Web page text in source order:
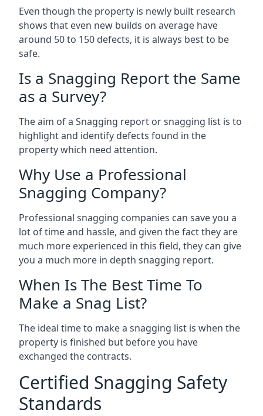
Even though the property is newly built research
shows that even new builds on average have
around 50 to 150 defects, it is always best to be
safe.
Is a Snagging Report the Same
as a Survey?
The aim of a Snagging report or snagging list is to
highlight and identify defects found in the
property which need attention.
Why Use a Professional
Snagging Company?
Professional snagging companies can save you a
lot of time and hassle, and given the fact they are
much more experienced in this field, they can give
you a much more in depth snagging report.
When Is The Best Time To
Make a Snag List?
The ideal time to make a snagging list is when the
property is finished but before you have
exchanged the contracts.
Certified Snagging Safety
Standards